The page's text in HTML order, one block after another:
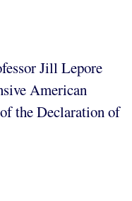
Jill Lepore
American
the Declaration of